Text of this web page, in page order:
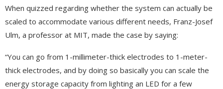
When quizzed regarding whether the system can actually be
scaled to accommodate various different needs, Franz-Josef
Ulm, a professor at MIT, made the case by saying:
“You can go from 1-millimeter-thick electrodes to 1-meter-
thick electrodes, and by doing so basically you can scale the
energy storage capacity from lighting an LED for a few